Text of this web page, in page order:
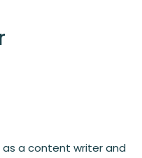
a content writer and